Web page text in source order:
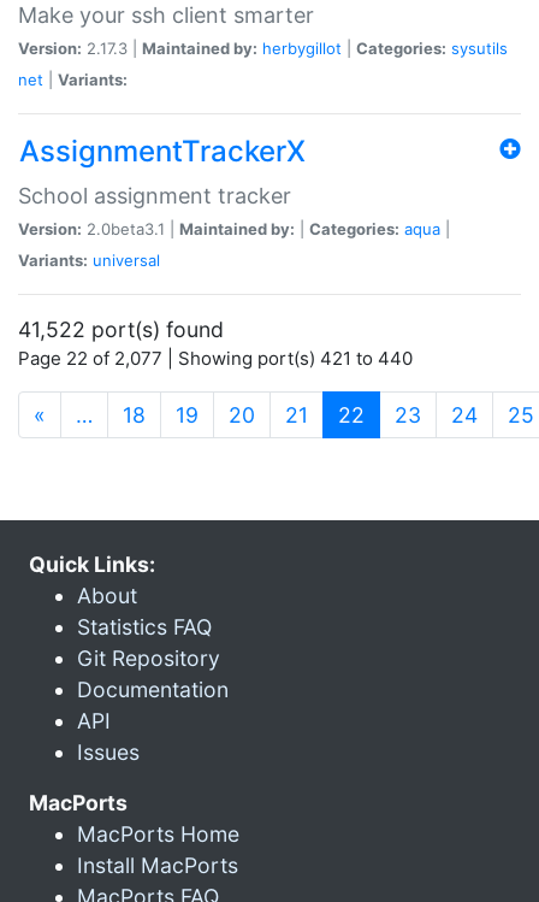
Make your ssh client smarter
Version: 2.17.3 | Maintained by: herbygillot Categories: sysutils
net
Variants:
AssignmentTrackerX
School assignment tracker
Version: 2.0beta3.1 | Maintained by: Categories: aqua
Variants: universal
41,522 port(s) found
Page 22 of 2,077 | Showing port(s) 421 to 440
« … 18 19 20 21 22 (current)
23 24 25
Quick Links:
About
Statistics FAQ
Git Repository
Documentation
API
Issues
MacPorts
MacPorts Home
Install MacPorts
MacPorts FAQ